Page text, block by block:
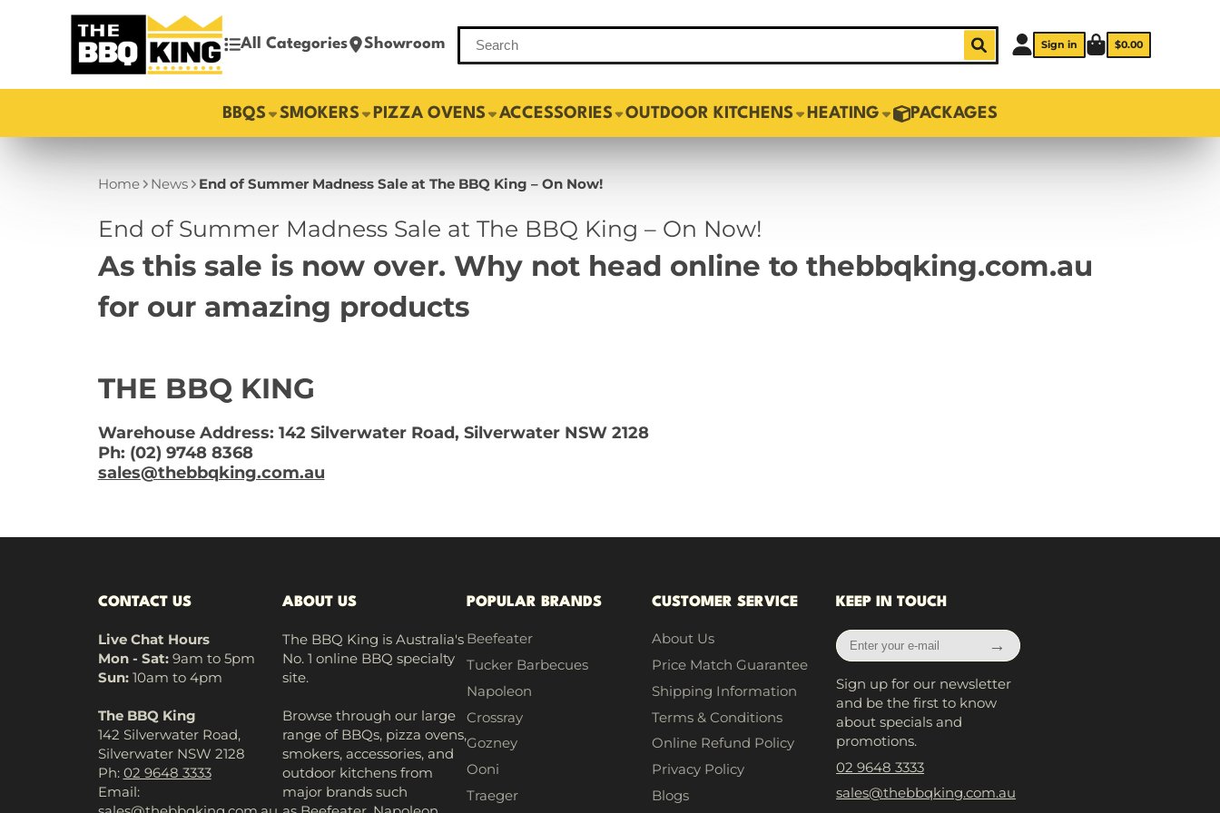
All Categories Showroom Sign in $0.00
BBQS SMOKERS PIZZA OVENS ACCESSORIES OUTDOOR KITCHENS HEATING PACKAGES
Home News End of Summer Madness Sale at The BBQ King – On Now!
End of Summer Madness Sale at The BBQ King – On Now!
As this sale is now over. Why not head online to thebbqking.com.au
for our amazing products
THE BBQ KING
Warehouse Address: 142 Silverwater Road, Silverwater NSW 2128
Ph: (02) 9748 8368
sales@thebbqking.com.au
CONTACT US
Live Chat Hours
Mon - Sat:9am to 5pm
Sun: 10am to 4pm
The BBQ King
142 Silverwater Road,
Silverwater NSW 2128
Ph: 02 9648 3333
Email:
ABOUT US
The BBQ King is Australia's
No. 1 online BBQ specialty
site.
Browse through our large
range of BBQs, pizza ovens,
smokers, accessories, and
outdoor kitchens from
major brands such
POPULAR BRANDS
Beefeater
Tucker Barbecues
Napoleon
Crossray
Gozney
Ooni
Traeger
CUSTOMER SERVICE
About Us
Price Match Guarantee
Shipping Information
Terms & Conditions
Online Refund Policy
Privacy Policy
Blogs
KEEP IN TOUCH
Enter
your
mail
→
Sign up for our newsletter
and be the first to know
about specials and
promotions.
02 9648 3333
sales@thebbqking.com.au